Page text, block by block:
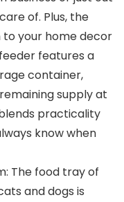
of. Plus, the
to your home decor
features a
container,
supply at
practicality
know when
The food tray of
and dogs is